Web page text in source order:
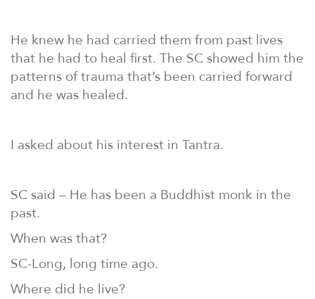
He knew he had carried them from past lives
that he had to heal first. The SC showed him the
patterns of trauma that’s been carried forward
and he was healed.
I asked about his interest in Tantra.
SC said – He has been a Buddhist monk in the
past.
When was that?
SC-Long, long time ago.
Where did he live?